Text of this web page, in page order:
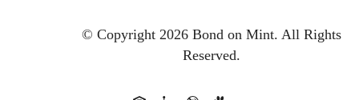
© Copyright 2026 Bond on Mint. All Rights
Reserved.